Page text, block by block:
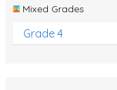
Mixed Grades
Grade 4